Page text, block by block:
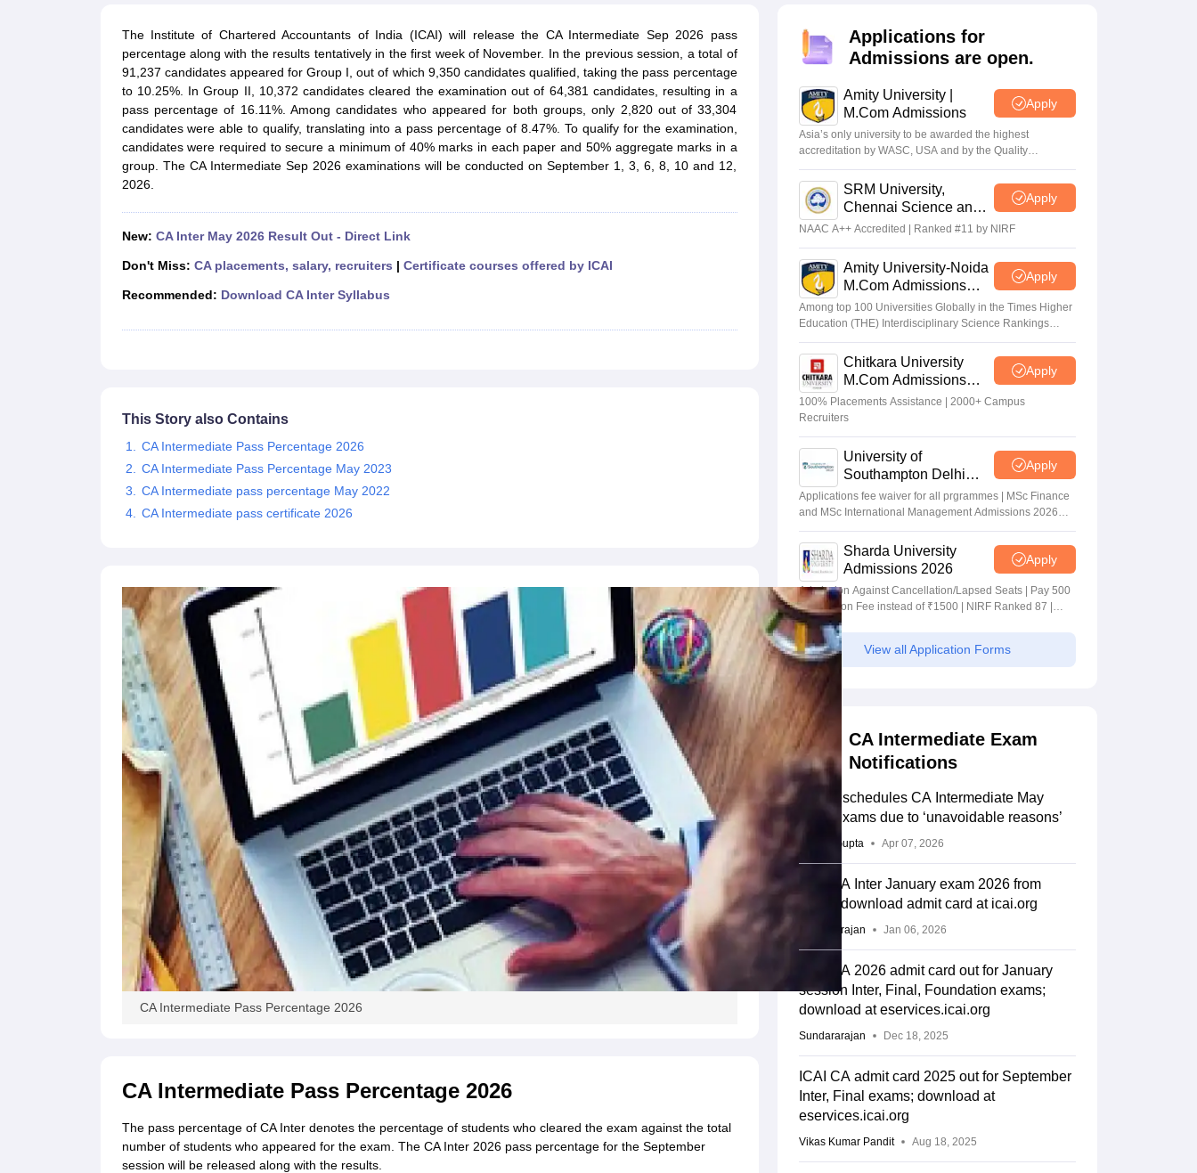
Management and Business Administration
The Institute of Chartered Accountants of India (ICAI) will release the CA Intermediate Sep 2026 pass
percentage along with the results tentatively in the first week of November. In the previous session, a total of
91,237 candidates appeared for Group I, out of which 9,350 candidates qualified, taking the pass percentage
to 10.25%. In Group II, 10,372 candidates cleared the examination out of 64,381 candidates, resulting in a
pass percentage of 16.11%. Among candidates who appeared for both groups, only 2,820 out of 33,304
candidates were able to qualify, translating into a pass percentage of 8.47%. To qualify for the examination,
candidates were required to secure a minimum of 40% marks in each paper and 50% aggregate marks in a
group. The CA Intermediate Sep 2026 examinations will be conducted on September 1, 3, 6, 8, 10 and 12,
2026.
New: CA Inter May 2026 Result Out - Direct Link
Don't Miss: CA placements, salary, recruiters | Certificate courses offered by ICAI
Recommended: Download CA Inter Syllabus
This Story also Contains
CA Intermediate Pass Percentage 2026
CA Intermediate Pass Percentage May 2023
CA Intermediate pass percentage May 2022
CA Intermediate pass certificate 2026
CA Intermediate Pass Percentage 2026
CA Intermediate Pass Percentage 2026
The pass percentage of CA Inter denotes the percentage of students who cleared the exam against the total
number of students who appeared for the exam. The CA Inter 2026 pass percentage for the September
session will be released along with the results.
Applications for
Admissions are open.
Amity University |
M.Com Admissions
Apply
Asia’s only university to be awarded the highest
accreditation by WASC, USA and by the Quality
Assurance Agency for Higher Education (QAA), UK
SRM University,
Chennai Science and
Humanities PG 2026
Apply
NAAC A++ Accredited | Ranked #11 by NIRF
Amity University-Noida
M.Com Admissions
2026
Apply
Among top 100 Universities Globally in the Times Higher
Education (THE) Interdisciplinary Science Rankings
2026
Chitkara University
M.Com Admissions
2026
Apply
100% Placements Assistance | 2000+ Campus
Recruiters
University of
Southampton Delhi
Masters Admissions
2026
Apply
Applications fee waiver for all prgrammes | MSc Finance
and MSc International Management Admissions 2026
Now Open | Ranked Among the Top 100 Universities in
the World by QS World University Rankings 2025
Sharda University
Admissions 2026
Apply
Admission Against Cancellation/Lapsed Seats | Pay 500
Application Fee instead of ₹1500 | NIRF Ranked 87 |
NAAC A+ Grade | Upto 100% scholarship
View all Application Forms
CA Intermediate Exam
Notifications
ICAI reschedules CA Intermediate May
2026 exams due to ‘unavoidable reasons’
Sakshi Gupta Apr 07, 2026
ICAI CA Inter January exam 2026 from
today; download admit card at icai.org
Sundararajan Jan 06, 2026
ICAI CA 2026 admit card out for January
session Inter, Final, Foundation exams;
download at eservices.icai.org
Sundararajan Dec 18, 2025
ICAI CA admit card 2025 out for September
Inter, Final exams; download at
eservices.icai.org
Vikas Kumar Pandit Aug 18, 2025